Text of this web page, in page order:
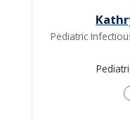
Pediatric